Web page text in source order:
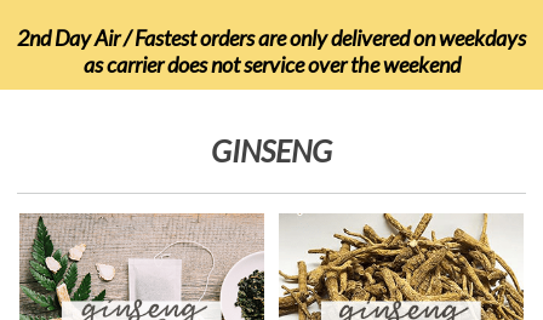
2nd Day Air / Fastest orders are only delivered on weekdays
as carrier does not service over the weekend
GINSENG